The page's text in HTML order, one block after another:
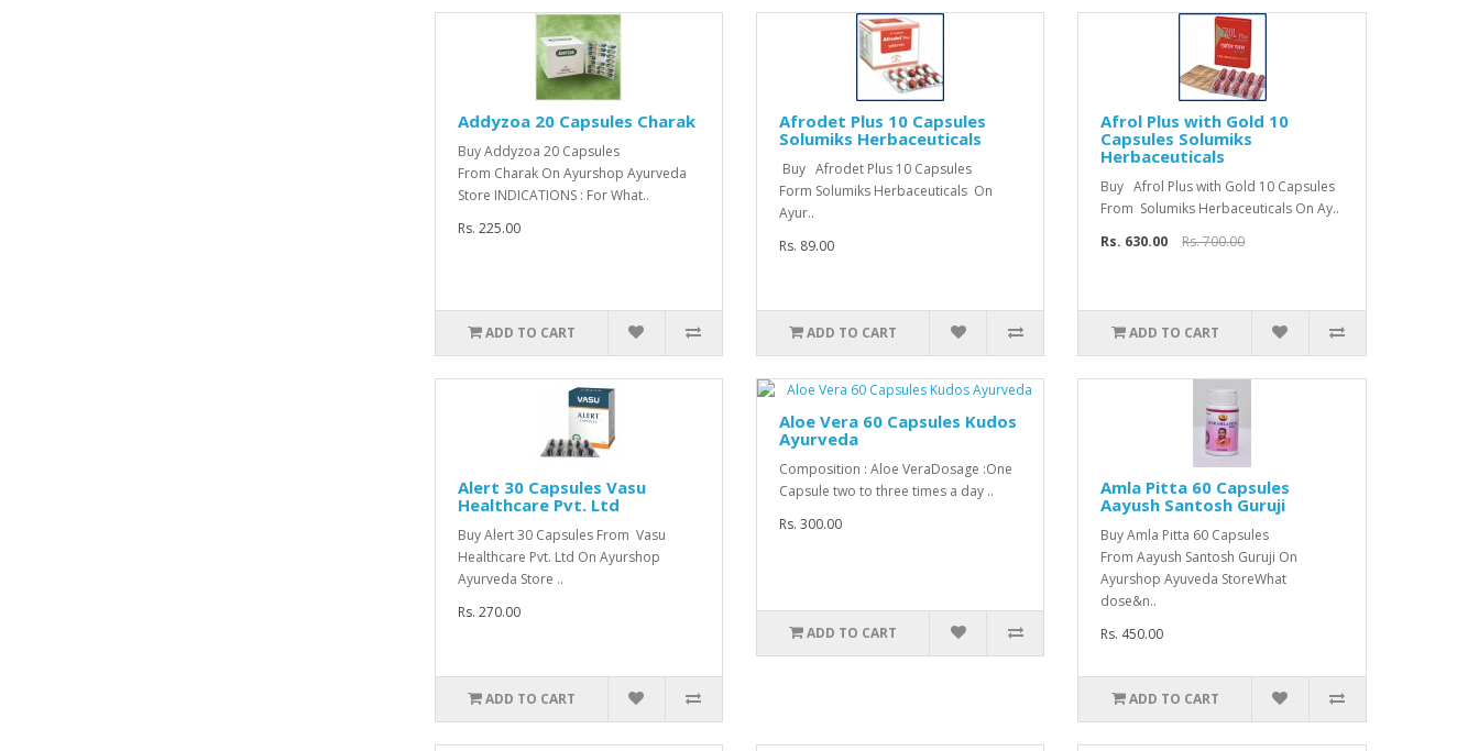
Addyzoa 20 Capsules Charak
Buy Addyzoa 20 Capsules
From Charak On Ayurshop Ayurveda
Store INDICATIONS : For What..
Rs. 225.00
ADD TO CART
Afrodet Plus 10 Capsules
Solumiks Herbaceuticals
Buy Afrodet Plus 10 Capsules
Form Solumiks Herbaceuticals On
Ayur..
Rs. 89.00
ADD TO CART
Afrol Plus with Gold 10
Capsules Solumiks
Herbaceuticals
Buy Afrol Plus with Gold 10 Capsules
From Solumiks Herbaceuticals On Ay..
Rs. 630.00
Rs. 700.00
ADD TO CART
Alert 30 Capsules Vasu
Healthcare Pvt. Ltd
Buy Alert 30 Capsules From Vasu
Healthcare Pvt. Ltd On Ayurshop
Ayurveda Store ..
Rs. 270.00
ADD TO CART
Aloe Vera 60 Capsules Kudos
Ayurveda
Composition : Aloe VeraDosage :One
Capsule two to three times a day ..
Rs. 300.00
ADD TO CART
Amla Pitta 60 Capsules
Aayush Santosh Guruji
Buy Amla Pitta 60 Capsules
From Aayush Santosh Guruji On
Ayurshop Ayuveda StoreWhat
dose&n..
Rs. 450.00
ADD TO CART